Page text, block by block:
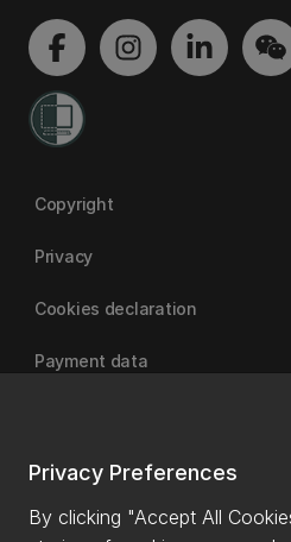
Privacy Preferences
By clicking "Accept All
Copyright
Privacy
Cookies declaration
Payment data